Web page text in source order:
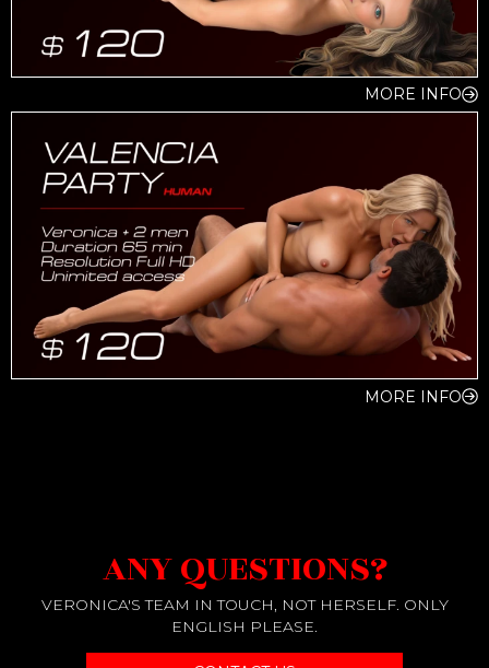
MORE INFO
MORE INFO
ANY QUESTIONS?
VERONICA'S TEAM IN TOUCH, NOT HERSELF. ONLY
ENGLISH PLEASE.